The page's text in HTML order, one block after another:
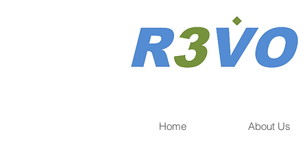
Home About Us